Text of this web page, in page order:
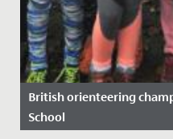
British orienteering
School